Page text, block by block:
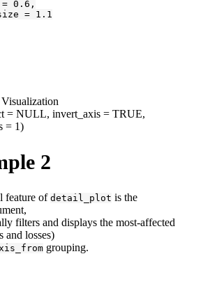
0.6,
= 1.1
= NULL, invert_axis = TRUE,
= 1)
2
feature of detail_plot is the
filters and displays the most-affected
and losses)
grouping.